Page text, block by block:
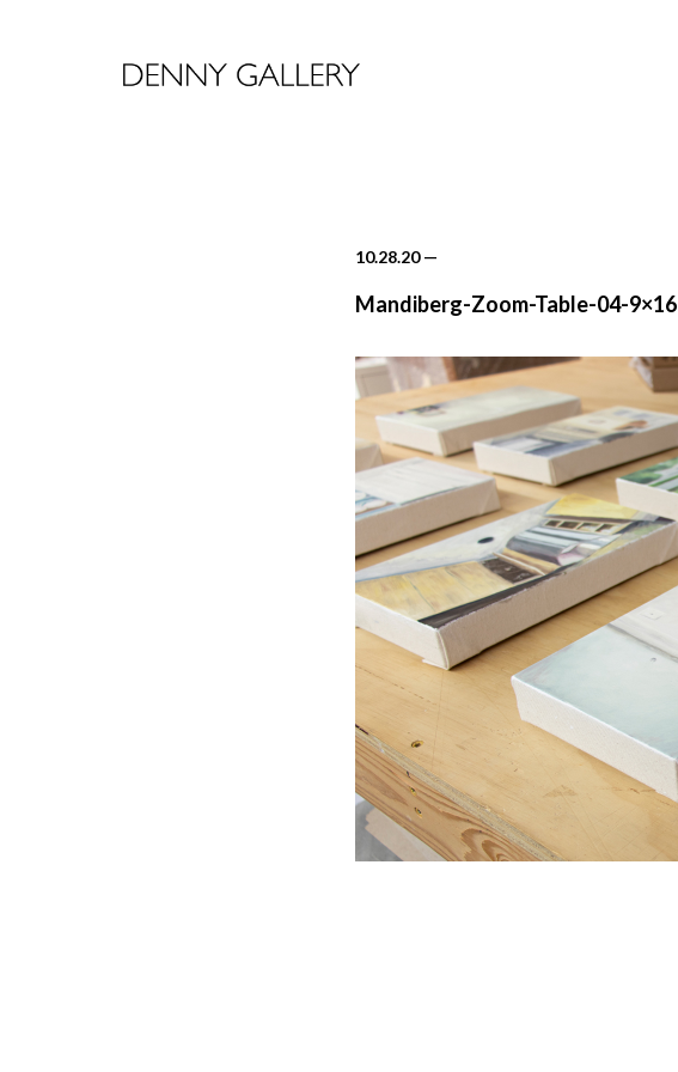
10.28.20—
Mandiberg-Zoom-Table-04-9×16